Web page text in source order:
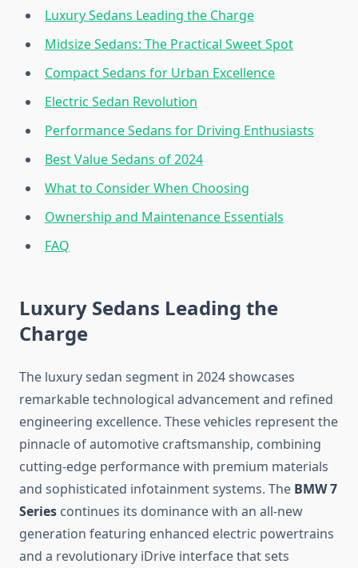
Luxury Sedans Leading the Charge
Midsize Sedans: The Practical Sweet Spot
Compact Sedans for Urban Excellence
Electric Sedan Revolution
Performance Sedans for Driving Enthusiasts
Best Value Sedans of 2024
What to Consider When Choosing
Ownership and Maintenance Essentials
FAQ
Luxury Sedans Leading the
Charge
The luxury sedan segment in 2024 showcases
remarkable technological advancement and refined
engineering excellence. These vehicles represent the
pinnacle of automotive craftsmanship, combining
cutting-edge performance with premium materials
and sophisticated infotainment systems. The BMW 7
Series continues its dominance with an all-new
generation featuring enhanced electric powertrains
and a revolutionary iDrive interface that sets